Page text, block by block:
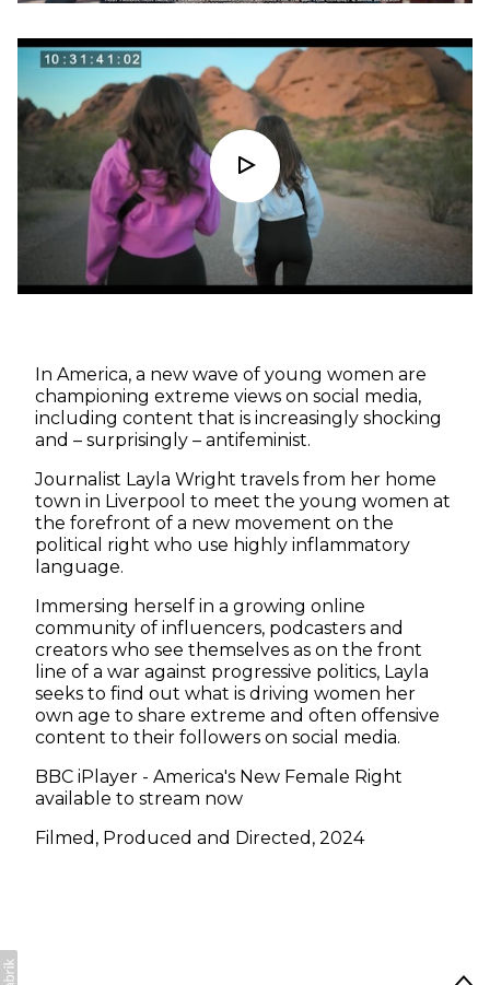
In America, a new wave of young women are
championing extreme views on social media,
including content that is increasingly shocking
and – surprisingly – antifeminist.
Journalist Layla Wright travels from her home
town in Liverpool to meet the young women at
the forefront of a new movement on the
political right who use highly inflammatory
language.
Immersing herself in a growing online
community of influencers, podcasters and
creators who see themselves as on the front
line of a war against progressive politics, Layla
seeks to find out what is driving women her
own age to share extreme and often offensive
content to their followers on social media.
BBC iPlayer - America's New Female Right
available to stream now
Filmed, Produced and Directed, 2024